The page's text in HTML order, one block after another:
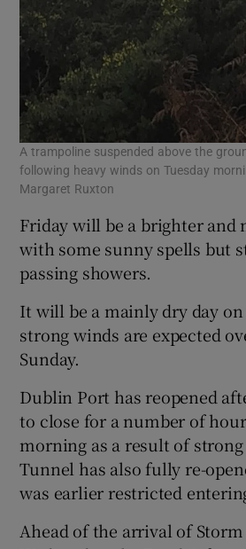
A trampoline suspended above the
following heavy winds on Tuesday
Margaret Ruxton
Friday will be a brighter and
with some sunny spells but
passing showers.
It will be a mainly dry day
strong winds are expected
Sunday.
Dublin Port has reopened
to close for a number of
morning as a result of
Tunnel has also fully re-
was earlier restricted
Ahead of the arrival of